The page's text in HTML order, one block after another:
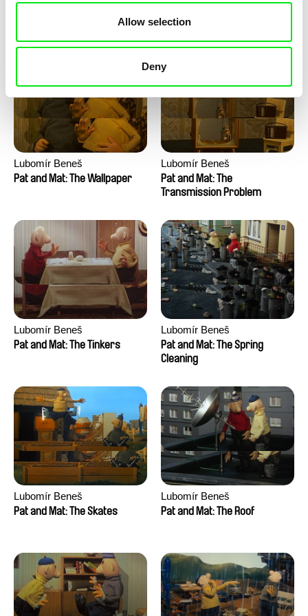
Allow selection
Deny
Machine
Lubomír Beneš
Pat and Mat: The Wallpaper
Lubomír Beneš
Pat and Mat: The
Transmission Problem
Lubomír Beneš
Pat and Mat: The Tinkers
Lubomír Beneš
Pat and Mat: The Spring
Cleaning
Lubomír Beneš
Pat and Mat: The Skates
Lubomír Beneš
Pat and Mat: The Roof